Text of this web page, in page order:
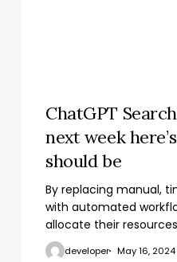
ChatGPT
next week
should be
By replacing manual,
with automated
allocate their
developer May 16, 2024